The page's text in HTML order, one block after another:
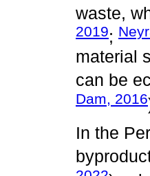
waste,
2019;
material
can be
Dam, 2016
In the